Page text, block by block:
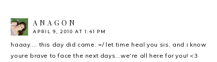
A N A G O N
APRIL 9, 2010 AT 1:41 PM
haaay.... this day did came. =/ let time heal you sis, and i know
youre brave to face the next days...we're all here for you! <3